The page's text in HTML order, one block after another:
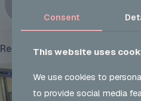
Related posts
Consent
This website uses
We use cookies to
to provide social media